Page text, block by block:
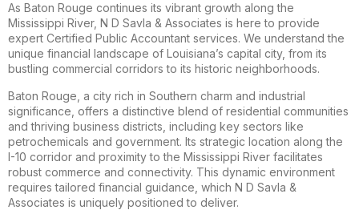
As Baton Rouge continues its vibrant growth along the
Mississippi River, N D Savla & Associates is here to provide
expert Certified Public Accountant services. We understand the
unique financial landscape of Louisiana’s capital city, from its
bustling commercial corridors to its historic neighborhoods.
Baton Rouge, a city rich in Southern charm and industrial
significance, offers a distinctive blend of residential communities
and thriving business districts, including key sectors like
petrochemicals and government. Its strategic location along the
I-10 corridor and proximity to the Mississippi River facilitates
robust commerce and connectivity. This dynamic environment
requires tailored financial guidance, which N D Savla &
Associates is uniquely positioned to deliver.